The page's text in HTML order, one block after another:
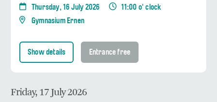
Thursday, 16 July 2026
11:00 o' clock
Gymnasium Ernen
Show details Entrance free
Friday, 17 July 2026